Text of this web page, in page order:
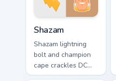
Shazam
Shazam lightning
bolt and champion
cape crackles DC
Comics custom